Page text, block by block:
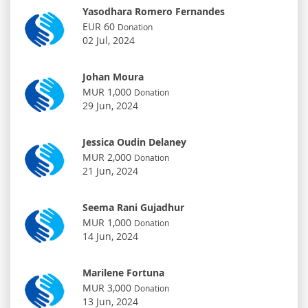
Yasodhara Romero Fernandes
EUR 60 Donation
02 Jul, 2024
Johan Moura
MUR 1,000 Donation
29 Jun, 2024
Jessica Oudin Delaney
MUR 2,000 Donation
21 Jun, 2024
Seema Rani Gujadhur
MUR 1,000 Donation
14 Jun, 2024
Marilene Fortuna
MUR 3,000 Donation
13 Jun, 2024